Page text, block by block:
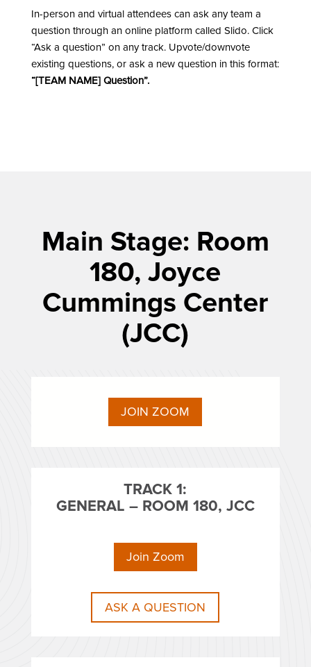
In-person and virtual attendees can ask any team a
question through an online platform called Slido. Click
“Ask a question” on any track. Upvote/downvote
existing questions, or ask a new question in this format:
“[TEAM NAME] Question”.
Main Stage: Room
180, Joyce
Cummings Center
(JCC)
JOIN ZOOM
TRACK 1:
GENERAL – ROOM 180, JCC
Join Zoom
ASK A QUESTION